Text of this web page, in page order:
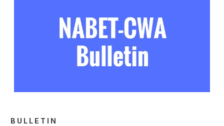
B U L L E T I N